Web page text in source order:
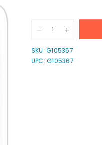
Decrease
Archival
Ink
Increase
quantity
Archival
Ink
SKU:G105367
UPC: G105367